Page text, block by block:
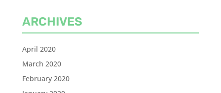
ARCHIVES
April 2020
March 2020
February 2020